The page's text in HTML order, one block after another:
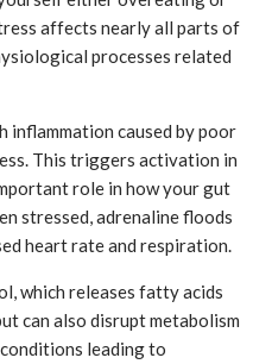
affects nearly all parts of
processes related
inflammation caused by poor
This triggers activation in
role in how your gut
stressed, adrenaline floods
heart rate and respiration.
which releases fatty acids
can also disrupt metabolism
leading to